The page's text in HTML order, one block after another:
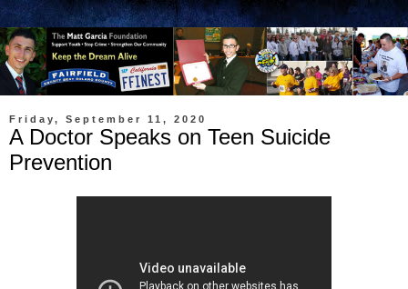
Friday, September 11, 2020
A Doctor Speaks on Teen Suicide
Prevention